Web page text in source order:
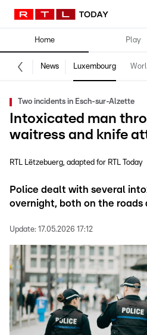
Home Play
News Luxembourg
Two incidents in Esch-sur-Alzette
Intoxicated man
waitress and knife
RTL Lëtzebuerg adapted for RTL Today
Police dealt with several
overnight, both on the roads
Update: 17.05.2026 17:12